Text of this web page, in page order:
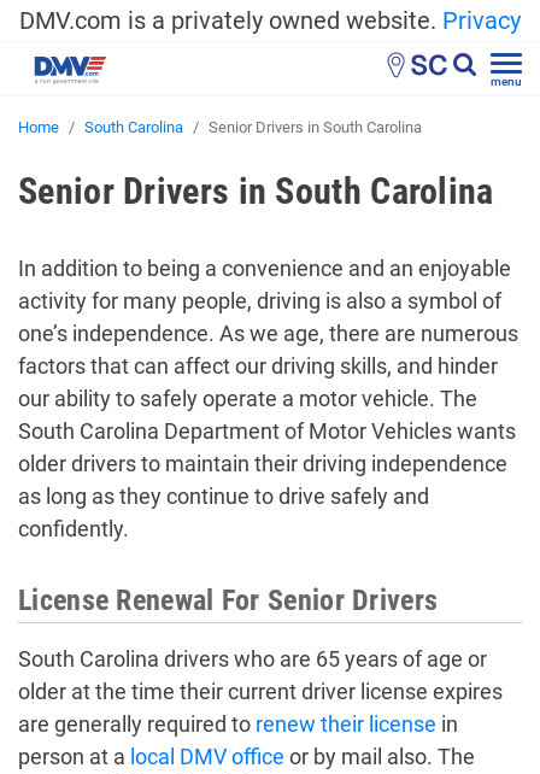
DMV.com is a privately owned website. Privacy
SC menu
Home South Carolina Senior Drivers in South Carolina
Senior Drivers in South Carolina
In addition to being a convenience and an enjoyable
activity for many people, driving is also a symbol of
one’s independence. As we age, there are numerous
factors that can affect our driving skills, and hinder
our ability to safely operate a motor vehicle. The
South Carolina Department of Motor Vehicles wants
older drivers to maintain their driving independence
as long as they continue to drive safely and
confidently.
License Renewal For Senior Drivers
South Carolina drivers who are 65 years of age or
older at the time their current driver license expires
are generally required to renew their license in
person at a local DMV office or by mail also. The